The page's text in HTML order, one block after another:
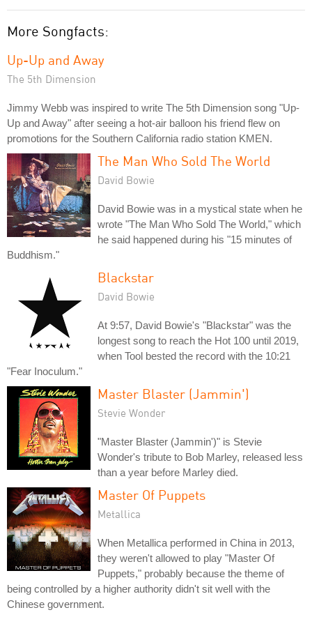
More Songfacts:
Up-Up and Away
The 5th Dimension
Jimmy Webb was inspired to write The 5th Dimension song "Up-
Up and Away" after seeing a hot-air balloon his friend flew on
promotions for the Southern California radio station KMEN.
The Man Who Sold The World
David Bowie
David Bowie was in a mystical state when he
wrote "The Man Who Sold The World," which
he said happened during his "15 minutes of
Buddhism."
Blackstar
David Bowie
At 9:57, David Bowie's "Blackstar" was the
longest song to reach the Hot 100 until 2019,
when Tool bested the record with the 10:21
"Fear Inoculum."
Master Blaster (Jammin')
Stevie Wonder
"Master Blaster (Jammin')" is Stevie
Wonder's tribute to Bob Marley, released less
than a year before Marley died.
Master Of Puppets
Metallica
When Metallica performed in China in 2013,
they weren't allowed to play "Master Of
Puppets," probably because the theme of
being controlled by a higher authority didn't sit well with the
Chinese government.